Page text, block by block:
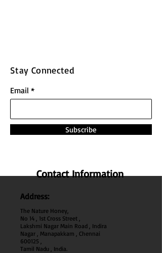
Stay Connected
Email
Subscribe
Contact Information
Address:
The Nature Honey,
No 14 , 1st Cross Street ,
Lakshmi Nagar Main Road , Indira
Nagar , Manapakkam , Chennai
600125 ,
Tamil Nadu , India.